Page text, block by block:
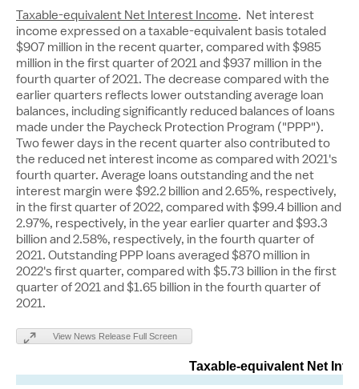
Taxable-equivalent Net Interest Income. Net interest
income expressed on a taxable-equivalent basis totaled
$907 million in the recent quarter, compared with $985
million in the first quarter of 2021 and$937 million in the
fourth quarter of 2021. The decrease compared with the
earlier quarters reflects lower outstanding average loan
balances, including significantly reduced balances of loans
made under the Paycheck Protection Program ("PPP").
Two fewer days in the recent quarter also contributed to
the reduced net interest income as compared with 2021's
fourth quarter. Average loans outstanding and the net
interest margin were $92.2 billion and 2.65%, respectively,
in the first quarter of 2022, compared with $99.4 billion and
2.97%, respectively, in the year earlier quarter and$93.3
billion and 2.58%, respectively, in the fourth quarter of
2021. Outstanding PPP loans averaged$870 million in
2022's first quarter, compared with $5.73 billion in the first
quarter of 2021 and$1.65 billion in the fourth quarter of
2021.
View News Release Full Screen
Taxable-equivalent Net